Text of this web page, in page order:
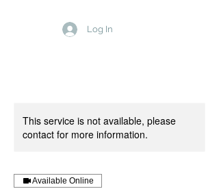
Log In
This service is not available, please
contact for more information.
Available Online